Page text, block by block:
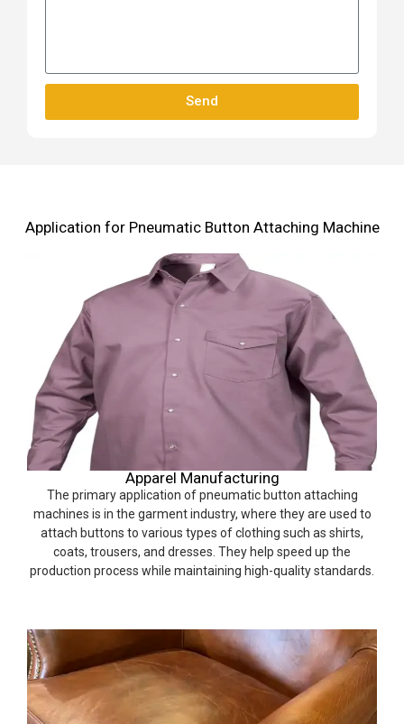
Send
Application for Pneumatic Button Attaching Machine
Apparel Manufacturing
The primary application of pneumatic button attaching
machines is in the garment industry, where they are used to
attach buttons to various types of clothing such as shirts,
coats, trousers, and dresses. They help speed up the
production process while maintaining high-quality standards.